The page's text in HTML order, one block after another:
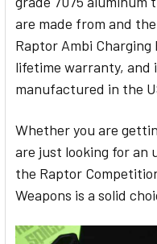
are made from and
Raptor Ambi
lifetime warranty, and
manufactured in the
Whether you are
are just looking for an
the Raptor
Weapons is a solid